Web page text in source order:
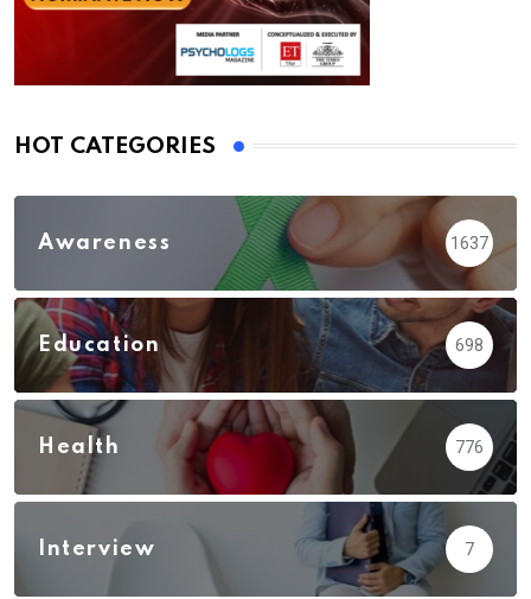
HOT CATEGORIES
Awareness 1637
Education 698
Health 776
Interview 7